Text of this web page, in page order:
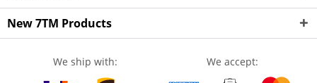
New 7TM Products
We ship with: We accept: